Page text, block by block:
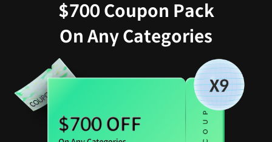
$700 Coupon Pack
On Any Categories